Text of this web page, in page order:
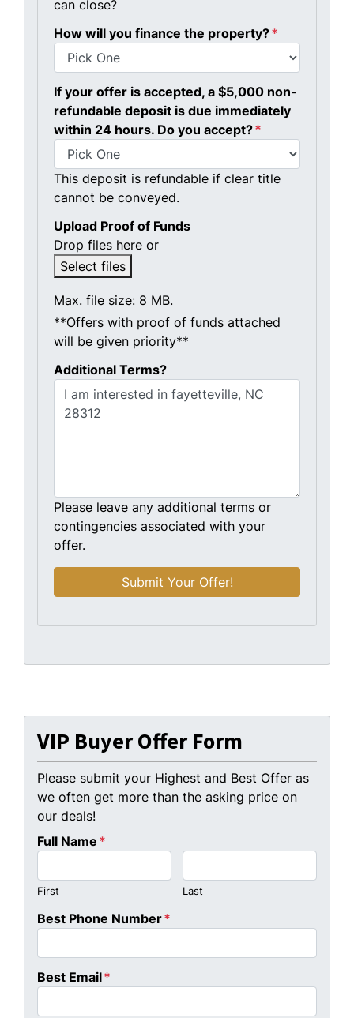
can close?
How will you finance the property?*
If your offer is accepted, a $5,000 non-
refundable deposit is due immediately
within 24 hours. Do you accept?*
This deposit is refundable if clear title
cannot be conveyed.
Upload Proof of Funds
Drop files here or
Select files
Max. file size: 8 MB.
**Offers with proof of funds attached
will be given priority**
Additional Terms?
Please leave any additional terms or
contingencies associated with your
offer.
VIP Buyer Offer Form
Please submit your Highest and Best Offer as
we often get more than the asking price on
our deals!
Full Name *
First Last
Best Phone Number*
Best Email*